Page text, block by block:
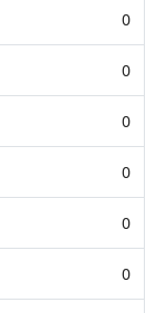
0
0
0
0
0
0